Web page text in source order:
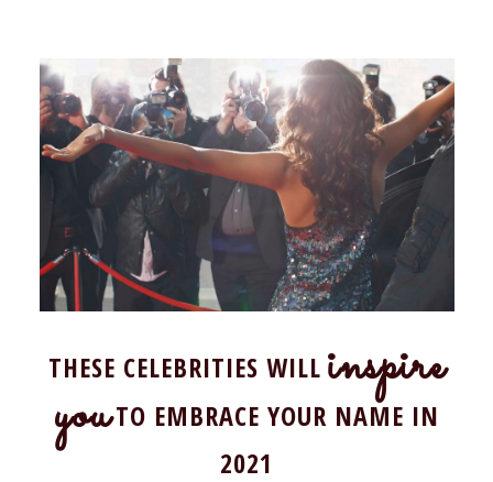
THESE CELEBRITIES WILL inspire
youTO EMBRACE YOUR NAME IN
2021